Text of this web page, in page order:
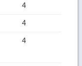
4
4
4